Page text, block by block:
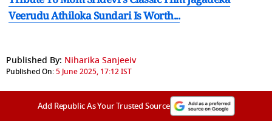
Veerudu Athiloka Sundari Is Worth...
Published By: Niharika Sanjeeiv
Published On:5 June 2025, 17:12 IST
Add Republic As Your Trusted Source